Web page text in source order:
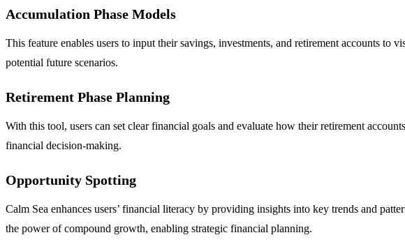
Accumulation Phase Models
This feature enables users to input their savings, investments, and retirement accounts to
potential future scenarios.
Retirement Phase Planning
With this tool, users can set clear financial goals and evaluate how their retirement
financial decision-making.
Opportunity Spotting
Calm Sea enhances users’ financial literacy by providing insights into key trends and
the power of compound growth, enabling strategic financial planning.